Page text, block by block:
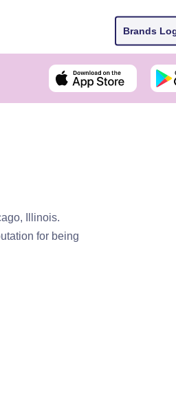
Brands
Illinois.
for being